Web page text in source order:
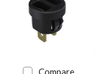
Compare